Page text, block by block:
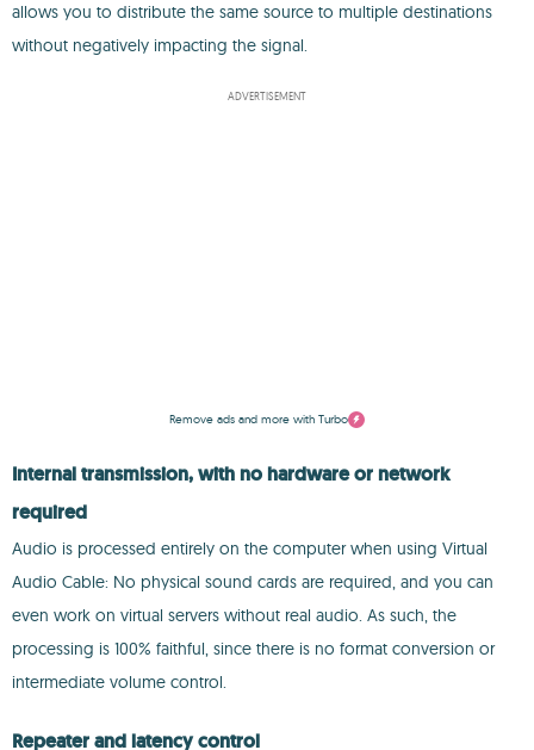
allows you to distribute the same source to multiple destinations
without negatively impacting the signal.
ADVERTISEMENT
Remove ads and more with Turbo
Internal transmission, with no hardware or network
required
Audio is processed entirely on the computer when using Virtual
Audio Cable: No physical sound cards are required, and you can
even work on virtual servers without real audio. As such, the
processing is 100% faithful, since there is no format conversion or
intermediate volume control.
Repeater and latency control